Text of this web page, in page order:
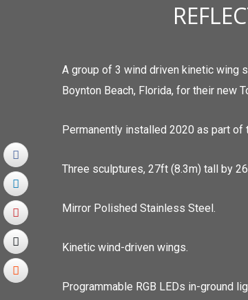
A group of 3 wind driven kinetic wing
Boynton Beach, Florida, for their new
Permanently installed 2020 as part of
Three sculptures, 27ft (8.3m) tall by
Mirror Polished Stainless Steel.
Kinetic wind-driven wings.
Programmable RGB LEDs in-ground